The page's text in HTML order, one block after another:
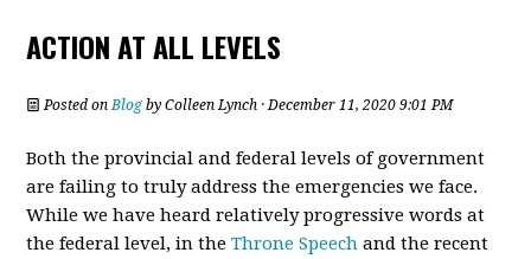
ACTION AT ALL LEVELS
Posted on Blog byColleen Lynch · December 11, 2020 9:01 PM
Both the provincial and federal levels of government
are failing to truly address the emergencies we face.
While we have heard relatively progressive words at
the federal level, in theThrone Speech and the recent